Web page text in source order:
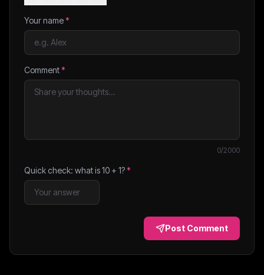
Your name*
Comment*
0/2000
Quick check: what is10 + 1?*
Post Comment